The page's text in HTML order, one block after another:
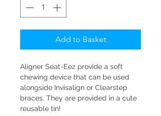
Add to Basket
Aligner Seat-Eez provide a soft
chewing device that can be used
alongside Invisalign or Clearstep
braces. They are provided in a cute
reusable tin!